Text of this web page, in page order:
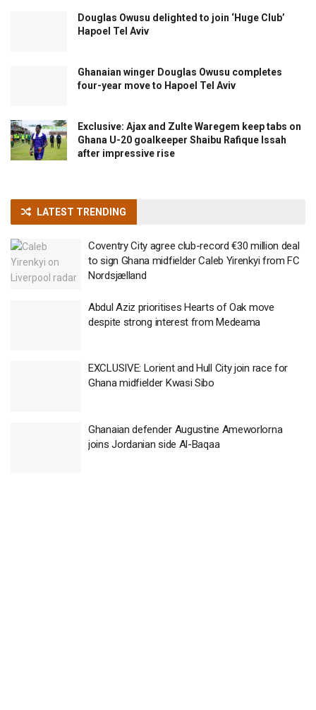
Douglas Owusu delighted to join ‘Huge Club’
Hapoel Tel Aviv
Ghanaian winger Douglas Owusu completes
four-year move to Hapoel Tel Aviv
Exclusive: Ajax and Zulte Waregem keep tabs on
Ghana U-20 goalkeeper Shaibu Rafique Issah
after impressive rise
LATEST TRENDING
Coventry City agree club-record €30 million deal
to sign Ghana midfielder Caleb Yirenkyi from FC
Nordsjælland
Abdul Aziz prioritises Hearts of Oak move
despite strong interest from Medeama
EXCLUSIVE: Lorient and Hull City join race for
Ghana midfielder Kwasi Sibo
Ghanaian defender Augustine Ameworlorna
joins Jordanian side Al-Baqaa